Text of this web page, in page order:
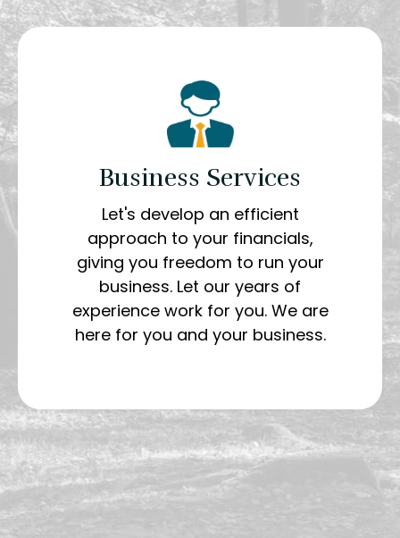
Business Services
Let's develop an efficient
approach to your financials,
giving you freedom to run your
business. Let our years of
experience work for you. We are
here for you and your business.